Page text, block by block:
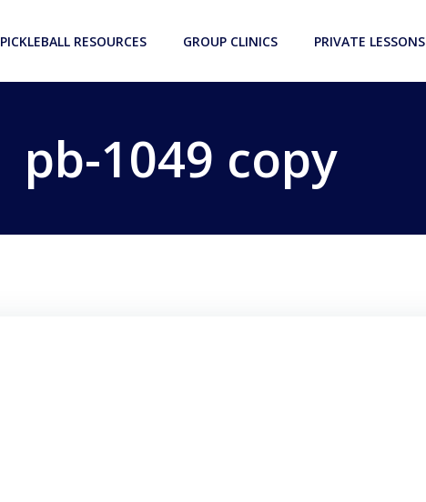
PICKLEBALL RESOURCES GROUP CLINICS PRIVATE LESSONS
pb-1049 copy